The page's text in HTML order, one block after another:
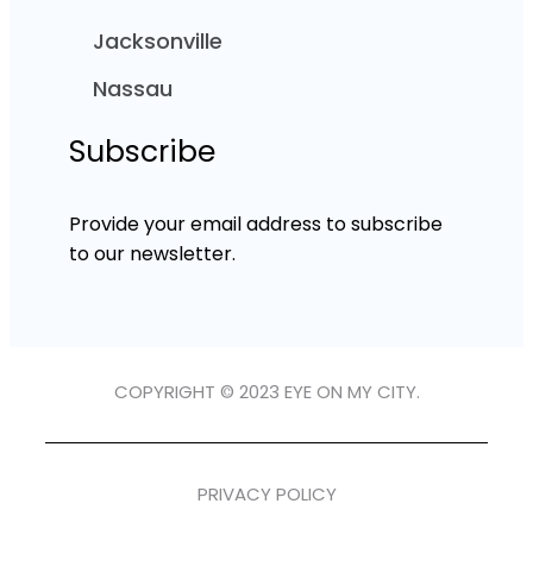
Jacksonville
Nassau
Subscribe
Provide your email address to subscribe
to our newsletter.
COPYRIGHT © 2023 EYE ON MY CITY.
PRIVACY POLICY